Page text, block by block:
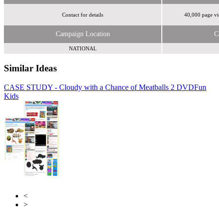
Contact for details 40,000 page
Campaign Location
NATIONAL
Similar Ideas
CASE STUDY - Cloudy with a Chance of Meatballs 2 DVDFun
Kids
Thinkbox
<
>